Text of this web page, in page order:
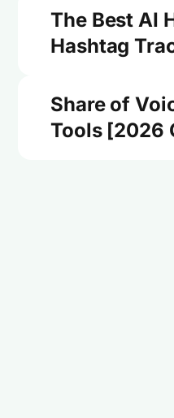
The Best AI
Hashtag
Share of
Tools [2026